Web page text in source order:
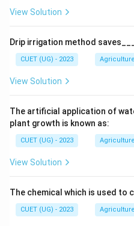
• Minerals
Step 2:Identify the
Eggs contain:
but they lack:
Step 3:Analyze the
Vitamin BPresent in eggs.
View Solution
Drip irrigation method
CUET (UG) - 2023 Agriculture
View Solution
The artificial application of
plant growth is known as:
CUET (UG) - 2023 Agriculture
View Solution
The chemical which is used to
CUET (UG) - 2023 Agriculture